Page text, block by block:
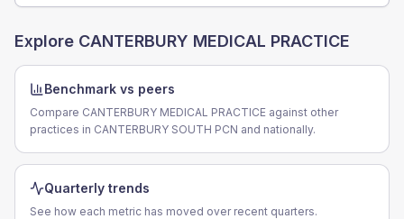
Explore CANTERBURY MEDICAL PRACTICE
Benchmark vs peers
Compare CANTERBURY MEDICAL PRACTICE against other
practices in CANTERBURY SOUTH PCN and nationally.
Quarterly trends
See how each metric has moved over recent quarters.